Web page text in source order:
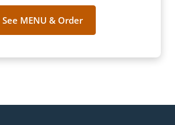
See MENU & Order